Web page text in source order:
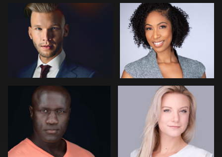
Jose Palma Maicol Osorio
Jon Erlien Kay Domond